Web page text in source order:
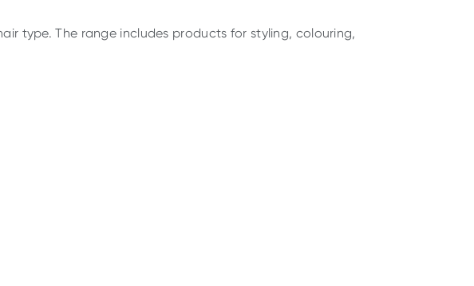
type. The range includes products for styling, colouring,